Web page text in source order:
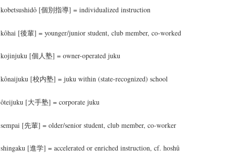
kobetsushidô [個別指導] = individualized instruction
kôhai [後輩] = younger/junior student, club member, co-worked
kojinjuku [個人塾] = owner-operated juku
kônaijuku [校内塾] = juku within (state-recognized) school
ôteijuku [大手塾] = corporate juku
sempai [先輩] = older/senior student, club member, co-worker
shingaku [進学] = accelerated or enriched instruction, cf. hoshû